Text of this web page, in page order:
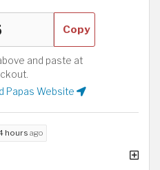
Copy
and paste at
Papas Website
hours ago